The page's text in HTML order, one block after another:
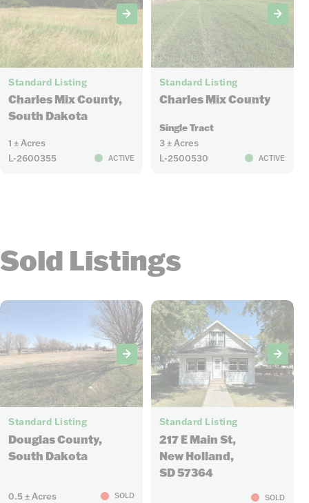
3
Standard Listing
Charles Mix County,
South Dakota
1 ± Acres
L-2600355
ACTIVE
10
Standard Listing
Charles Mix County
Single Tract
3 ± Acres
L-2500530
ACTIVE
Sold Listings
4
Standard Listing
Douglas County,
South Dakota
0.5 ± Acres SOLD
25
Standard Listing
217 E Main St,
New Holland,
SD 57364
SOLD